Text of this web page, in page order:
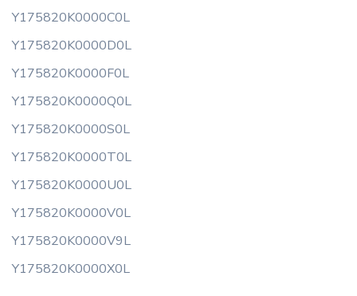
Y175820K0000C0L
Y175820K0000D0L
Y175820K0000F0L
Y175820K0000Q0L
Y175820K0000S0L
Y175820K0000T0L
Y175820K0000U0L
Y175820K0000V0L
Y175820K0000V9L
Y175820K0000X0L